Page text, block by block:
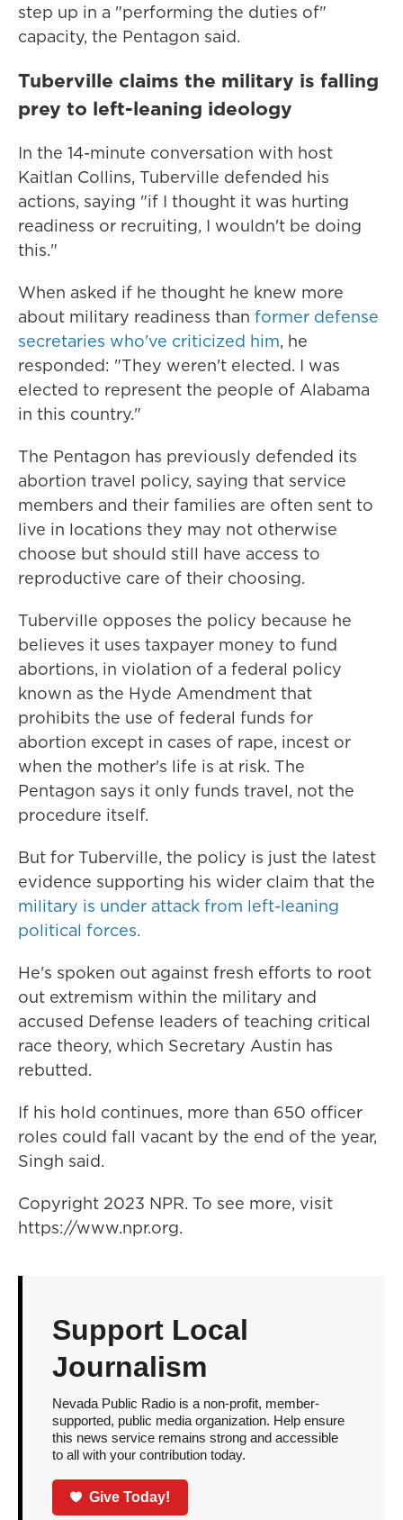
step up in a "performing the duties of"
capacity, the Pentagon said.
Tuberville claims the military is falling
prey to left-leaning ideology
In the 14-minute conversation with host
Kaitlan Collins, Tuberville defended his
actions, saying "if I thought it was hurting
readiness or recruiting, I wouldn't be doing
this."
When asked if he thought he knew more
about military readiness than former defense
secretaries who've criticized him, he
responded: "They weren't elected. I was
elected to represent the people of Alabama
in this country."
The Pentagon has previously defended its
abortion travel policy, saying that service
members and their families are often sent to
live in locations they may not otherwise
choose but should still have access to
reproductive care of their choosing.
Tuberville opposes the policy because he
believes it uses taxpayer money to fund
abortions, in violation of a federal policy
known as the Hyde Amendment that
prohibits the use of federal funds for
abortion except in cases of rape, incest or
when the mother's life is at risk. The
Pentagon says it only funds travel, not the
procedure itself.
But for Tuberville, the policy is just the latest
evidence supporting his wider claim that the
military is under attack from left-leaning
political forces.
He's spoken out against fresh efforts to root
out extremism within the military and
accused Defense leaders of teaching critical
race theory, which Secretary Austin has
rebutted.
If his hold continues, more than 650 officer
roles could fall vacant by the end of the year,
Singh said.
Copyright 2023 NPR. To see more, visit
https://www.npr.org.
Support Local
Journalism
Nevada Public Radio is a non-profit, member-
supported, public media organization. Help ensure
this news service remains strong and accessible
to all with your contribution today.
Give Today!